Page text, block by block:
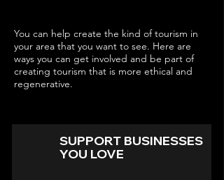
You can help create the kind of tourism in
your area that you want to see. Here are
ways you can get involved and be part of
creating tourism that is more ethical and
regenerative.
SUPPORT BUSINESSES
YOU LOVE